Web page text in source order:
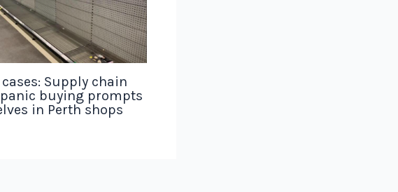
cases: Supply chain
buying prompts
in Perth shops